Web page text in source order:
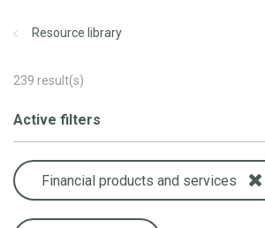
Resource library
239 result(s)
Active filters
Financial products and services